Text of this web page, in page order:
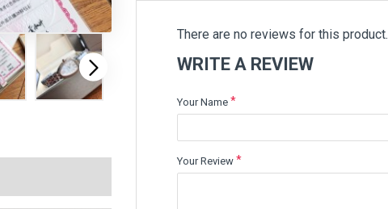
There are no reviews for this product.
WRITE A REVIEW
Your Name
Your Review